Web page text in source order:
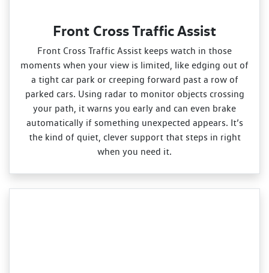
Front Cross Traffic Assist
Front Cross Traffic Assist keeps watch in those
moments when your view is limited, like edging out of
a tight car park or creeping forward past a row of
parked cars. Using radar to monitor objects crossing
your path, it warns you early and can even brake
automatically if something unexpected appears. It’s
the kind of quiet, clever support that steps in right
when you need it.